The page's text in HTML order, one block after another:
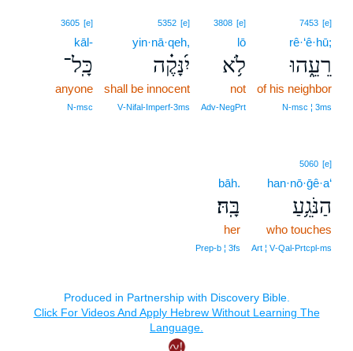
7453 [e]
rê·‘ê·hū;
רֵעֵ֑הוּ
of his neighbor
N‑msc ¦ 3ms
3808 [e]
lō
לֹ֥א
not
Adv‑NegPrt
5352 [e]
yin·nā·qeh,
יִ֝נָּקֶ֗ה
shall be innocent
V‑Nifal‑Imperf‑3ms
3605 [e]
kāl-
כָּֽל־
anyone
N‑msc
5060 [e]
han·nō·ḡê·a‘
הַנֹּגֵ֥עַ
who touches
Art ¦ V‑Qal‑Prtcpl‑ms
bāh.
בָּֽהּ׃
her
Prep‑b ¦ 3fs